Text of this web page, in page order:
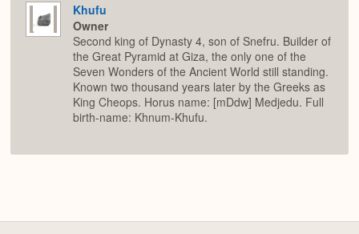
Khufu
Owner
Second king of Dynasty 4, son of Snefru. Builder of
the Great Pyramid at Giza, the only one of the
Seven Wonders of the Ancient World still standing.
Known two thousand years later by the Greeks as
King Cheops. Horus name: [mDdw] Medjedu. Full
birth-name: Khnum-Khufu.